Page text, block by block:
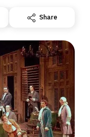
Share